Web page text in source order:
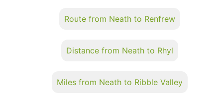
Route from Neath to Renfrew
Distance from Neath to Rhyl
Miles from Neath to Ribble Valley